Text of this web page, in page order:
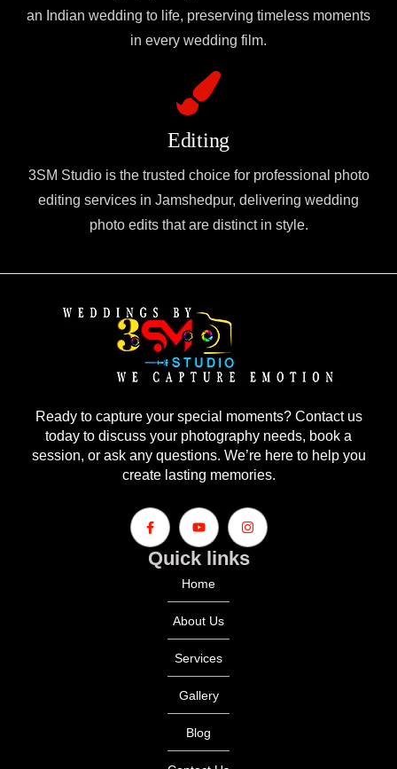
an Indian wedding to life, preserving timeless moments
in every wedding film.
Editing
3SM Studio is the trusted choice for professional photo
editing services in Jamshedpur, delivering wedding
photo edits that are distinct in style.
Quick links
Home
About Us
Services
Gallery
Blog
Ready to capture your special moments? Contact us
today to discuss your photography needs, book a
session, or ask any questions. We’re here to help you
create lasting memories.